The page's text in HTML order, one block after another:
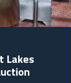
Lakes